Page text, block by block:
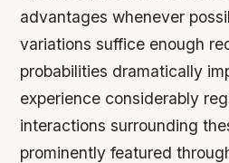
advantages whenever
variations suffice enough
probabilities dramatically
experience considerably
interactions surrounding
prominently featured